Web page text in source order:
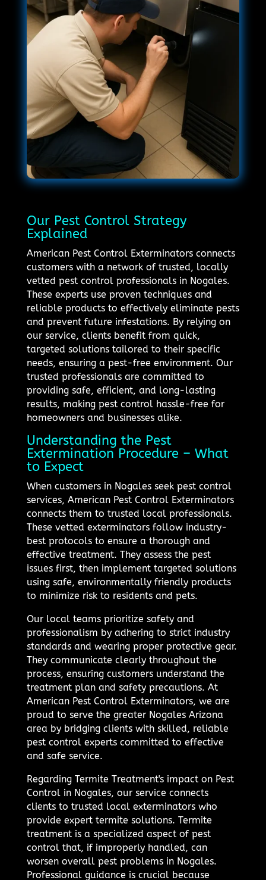
Our Pest Control Strategy
Explained
American Pest Control Exterminators connects
customers with a network of trusted, locally
vetted pest control professionals in Nogales.
These experts use proven techniques and
reliable products to effectively eliminate pests
and prevent future infestations. By relying on
our service, clients benefit from quick,
targeted solutions tailored to their specific
needs, ensuring a pest-free environment. Our
trusted professionals are committed to
providing safe, efficient, and long-lasting
results, making pest control hassle-free for
homeowners and businesses alike.
Understanding the Pest
Extermination Procedure – What
to Expect
When customers in Nogales seek pest control
services, American Pest Control Exterminators
connects them to trusted local professionals.
These vetted exterminators follow industry-
best protocols to ensure a thorough and
effective treatment. They assess the pest
issues first, then implement targeted solutions
using safe, environmentally friendly products
to minimize risk to residents and pets.
Our local teams prioritize safety and
professionalism by adhering to strict industry
standards and wearing proper protective gear.
They communicate clearly throughout the
process, ensuring customers understand the
treatment plan and safety precautions. At
American Pest Control Exterminators, we are
proud to serve the greater Nogales Arizona
area by bridging clients with skilled, reliable
pest control experts committed to effective
and safe service.
Regarding Termite Treatment's impact on Pest
Control in Nogales, our service connects
clients to trusted local exterminators who
provide expert termite solutions. Termite
treatment is a specialized aspect of pest
control that, if improperly handled, can
worsen overall pest problems in Nogales.
Professional guidance is crucial because